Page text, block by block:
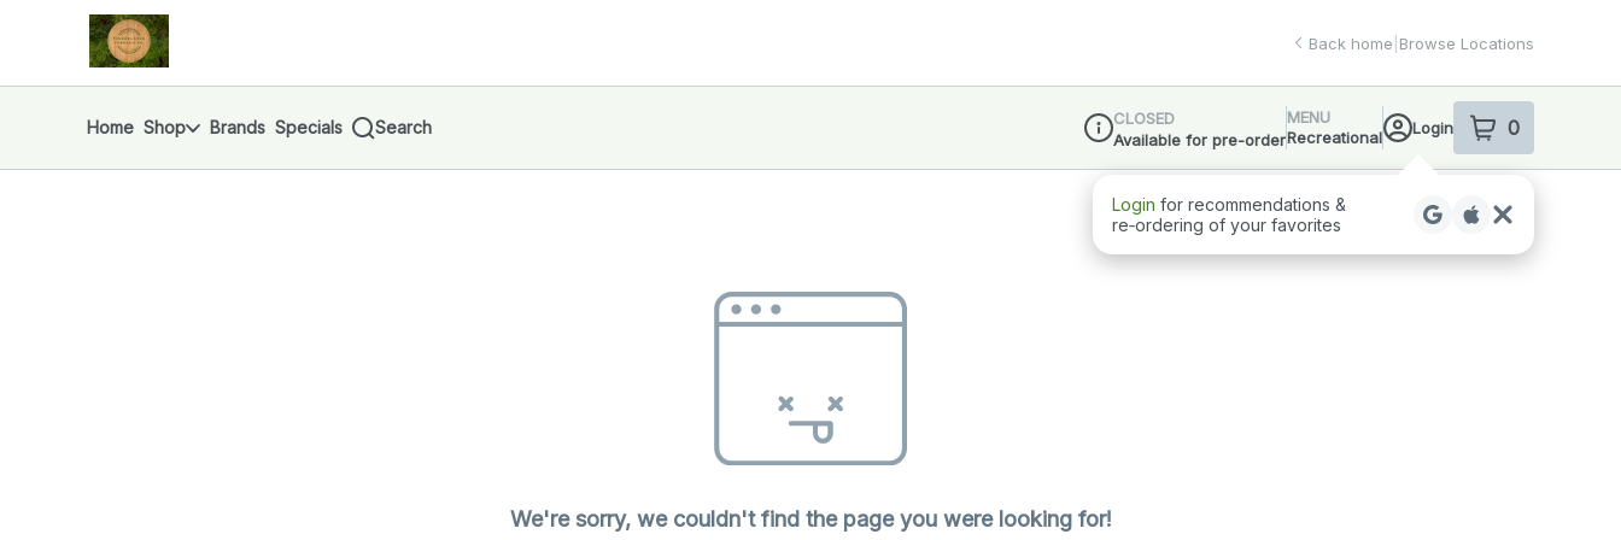
Navigationreturn to dispensary home page
Back home Browse Locations
Home Shop Brands Specials Search
Dispensary Info
CLOSED
Available for pre-order
MENU
Recreational
Login 0
item sin your
Login for recommendations &
re‑ordering of your favorites
We're sorry, we couldn't find the page you were looking for!